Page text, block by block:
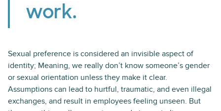
work.
Sexual preference is considered an invisible aspect of
identity; Meaning, we really don’t know someone’s gender
or sexual orientation unless they make it clear.
Assumptions can lead to hurtful, traumatic, and even illegal
exchanges, and result in employees feeling unseen. But